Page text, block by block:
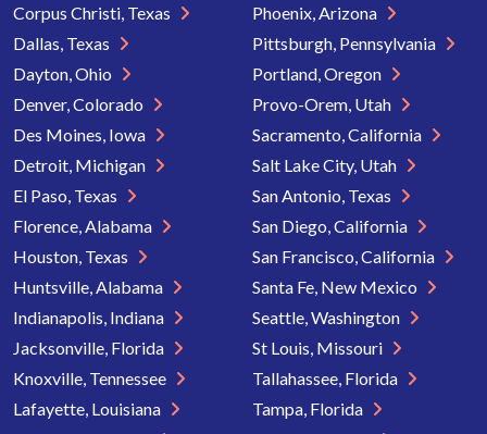
Corpus Christi, Texas
Dallas, Texas
Dayton, Ohio
Denver, Colorado
Des Moines, Iowa
Detroit, Michigan
El Paso, Texas
Florence, Alabama
Houston, Texas
Huntsville, Alabama
Indianapolis, Indiana
Jacksonville, Florida
Knoxville, Tennessee
Lafayette, Louisiana
Phoenix, Arizona
Pittsburgh, Pennsylvania
Portland, Oregon
Provo-Orem, Utah
Sacramento, California
Salt Lake City, Utah
San Antonio, Texas
San Diego, California
San Francisco, California
Santa Fe, New Mexico
Seattle, Washington
St Louis, Missouri
Tallahassee, Florida
Tampa, Florida